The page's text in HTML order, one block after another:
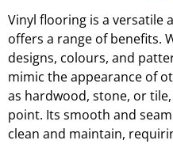
Vinyl flooring is a versatile
offers a range of benefits.
designs, colours, and
mimic the appearance of
as hardwood, stone, or
point. Its smooth and
clean and maintain,